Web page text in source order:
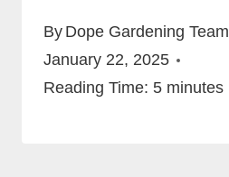
By Dope Gardening Team
January 22, 2025
Reading Time: 5 minutes